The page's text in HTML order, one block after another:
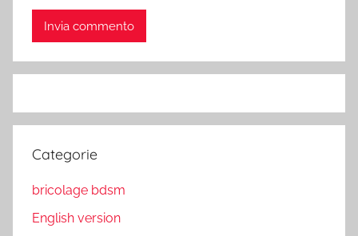
Categorie
bricolage bdsm
English version